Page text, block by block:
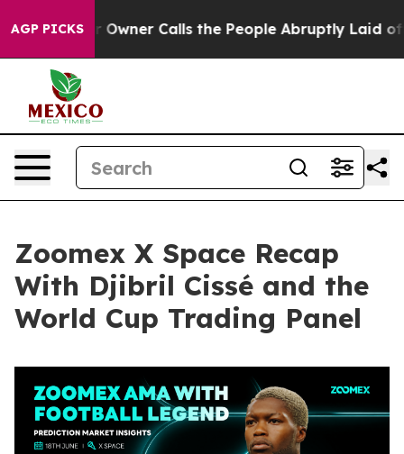
AGP PICKS
Calls the People Abruptly Laid off “Simply a
Zoomex X Space Recap
With Djibril Cissé and the
World Cup Trading Panel